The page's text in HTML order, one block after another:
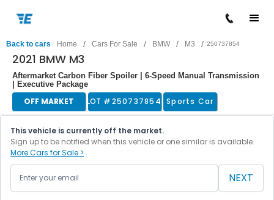
Back to cars Home / Cars For Sale / BMW / M3 / 250737854
2021 BMW M3
Aftermarket Carbon Fiber Spoiler | 6-Speed Manual Transmission
| Executive Package
OFF MARKET LOT #250737854 Sports Car
This vehicle is currently off the market.
Sign up to be notified when this vehicle or one similar is available.
More Cars for Sale >
NEXT